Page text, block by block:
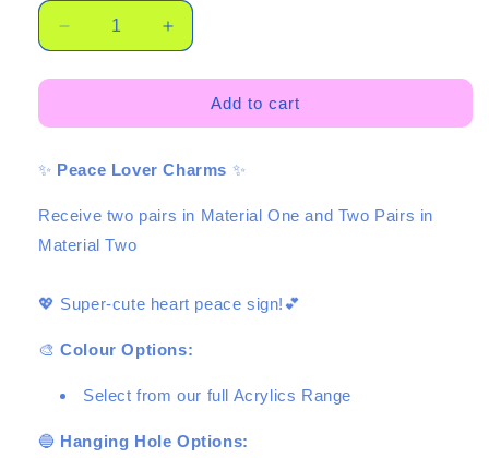
Decrease
quantity
for
Lover
-
pair
-
Increase
quantity
for
Peace
Lover
-
pair
Add to cart
✨ Peace Lover Charms ✨
Receive two pairs in Material One and Two Pairs in
Material Two
💖 Super-cute heart peace sign!💕
🎨Colour Options:
Select from our full Acrylics Range
🔵 Hanging Hole Options: